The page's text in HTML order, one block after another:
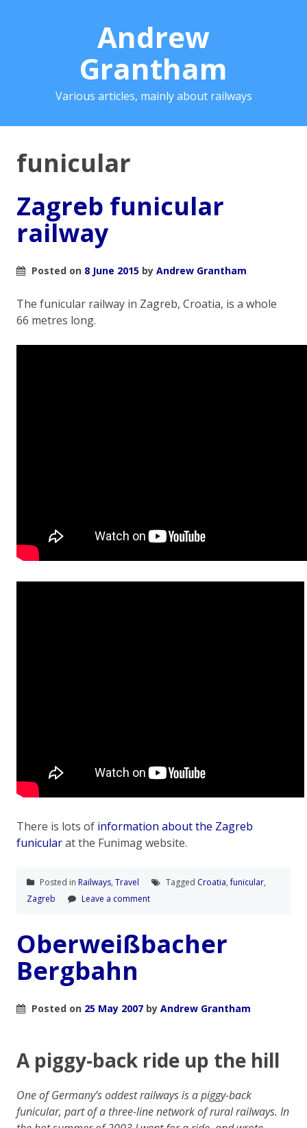
Andrew
Grantham
Various articles, mainly about railways
funicular
Zagreb funicular
railway
Posted on 8 June 2015 by Andrew Grantham
The funicular railway in Zagreb, Croatia, is a whole
66 metres long.
There is lots of information about the Zagreb
funicularat the Funimag website.
Posted in Railways, Travel Tagged Croatia,funicular,
Zagreb
Leave a comment
Oberweißbacher
Bergbahn
Posted on 25 May 2007 by Andrew Grantham
A piggy-back ride up the hill
One of Germany’s oddest railways is a piggy-back
funicular, part of a three-line network of rural railways. In